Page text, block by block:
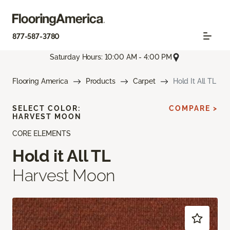
877-587-3780
Saturday Hours: 10:00 AM - 4:00 PM
Flooring America Products Carpet Hold It All TL
CORE ELEMENTS
Hold it All TL
Harvest Moon
SELECT COLOR:
HARVEST MOON
COMPARE >